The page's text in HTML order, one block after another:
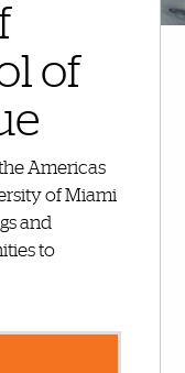
of
Americas
of Miami
and
to